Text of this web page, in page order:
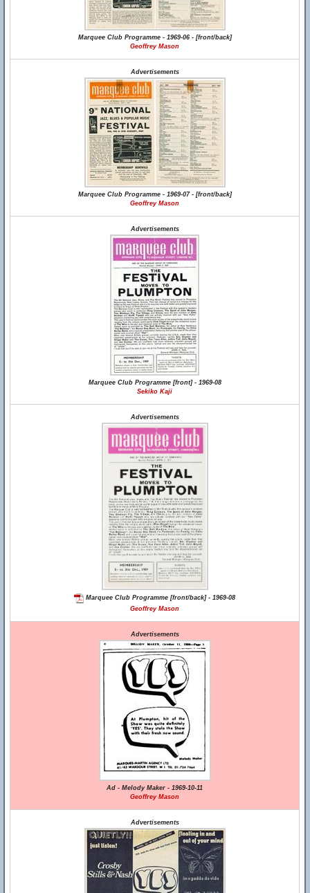
Marquee Club Programme - 1969-06 - [front/back]
Geoffrey Mason
Advertisements
Marquee Club Programme - 1969-07 - [front/back]
Geoffrey Mason
Advertisements
Marquee Club Programme [front] - 1969-08
Sekiko Kaji
Advertisements
Marquee Club Programme [front/back] - 1969-08
Geoffrey Mason
Advertisements
Ad - Melody Maker - 1969-10-11
Geoffrey Mason
Advertisements